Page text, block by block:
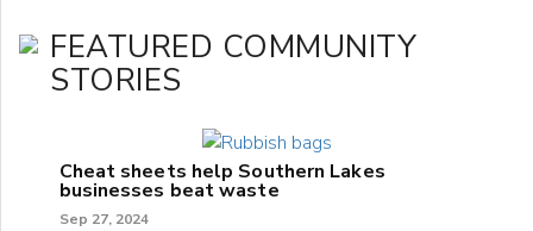
FEATURED COMMUNITY
STORIES
Cheat sheets help Southern Lakes
businesses beat waste
Sep 27, 2024